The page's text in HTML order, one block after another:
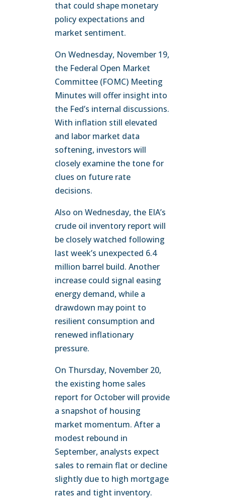
that could shape monetary
policy expectations and
market sentiment.
On Wednesday, November 19,
the Federal Open Market
Committee (FOMC) Meeting
Minutes will offer insight into
the Fed’s internal discussions.
With inflation still elevated
and labor market data
softening, investors will
closely examine the tone for
clues on future rate
decisions.
Also on Wednesday, the EIA’s
crude oil inventory report will
be closely watched following
last week’s unexpected 6.4
million barrel build. Another
increase could signal easing
energy demand, while a
drawdown may point to
resilient consumption and
renewed inflationary
pressure.
On Thursday, November 20,
the existing home sales
report for October will provide
a snapshot of housing
market momentum. After a
modest rebound in
September, analysts expect
sales to remain flat or decline
slightly due to high mortgage
rates and tight inventory.